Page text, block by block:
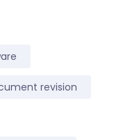
revision